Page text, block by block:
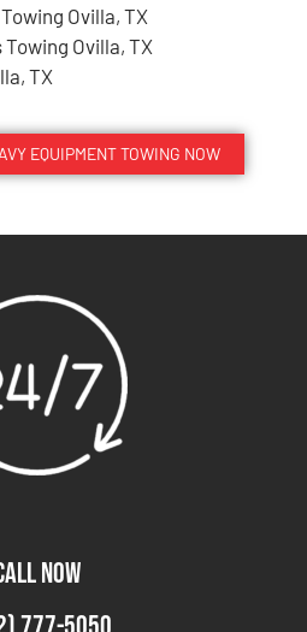
Ovilla, TX
Ovilla, TX
TX
EQUIPMENT TOWING NOW
NOW